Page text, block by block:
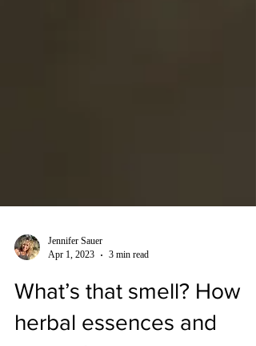
Jennifer Sauer
Apr 1, 2023
3 min read
What’s that smell? How